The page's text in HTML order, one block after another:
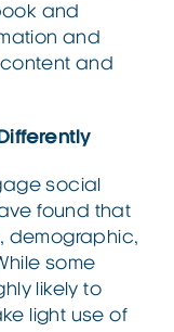
and
and
and
social
found that
demographic,
some
likely to
light use of